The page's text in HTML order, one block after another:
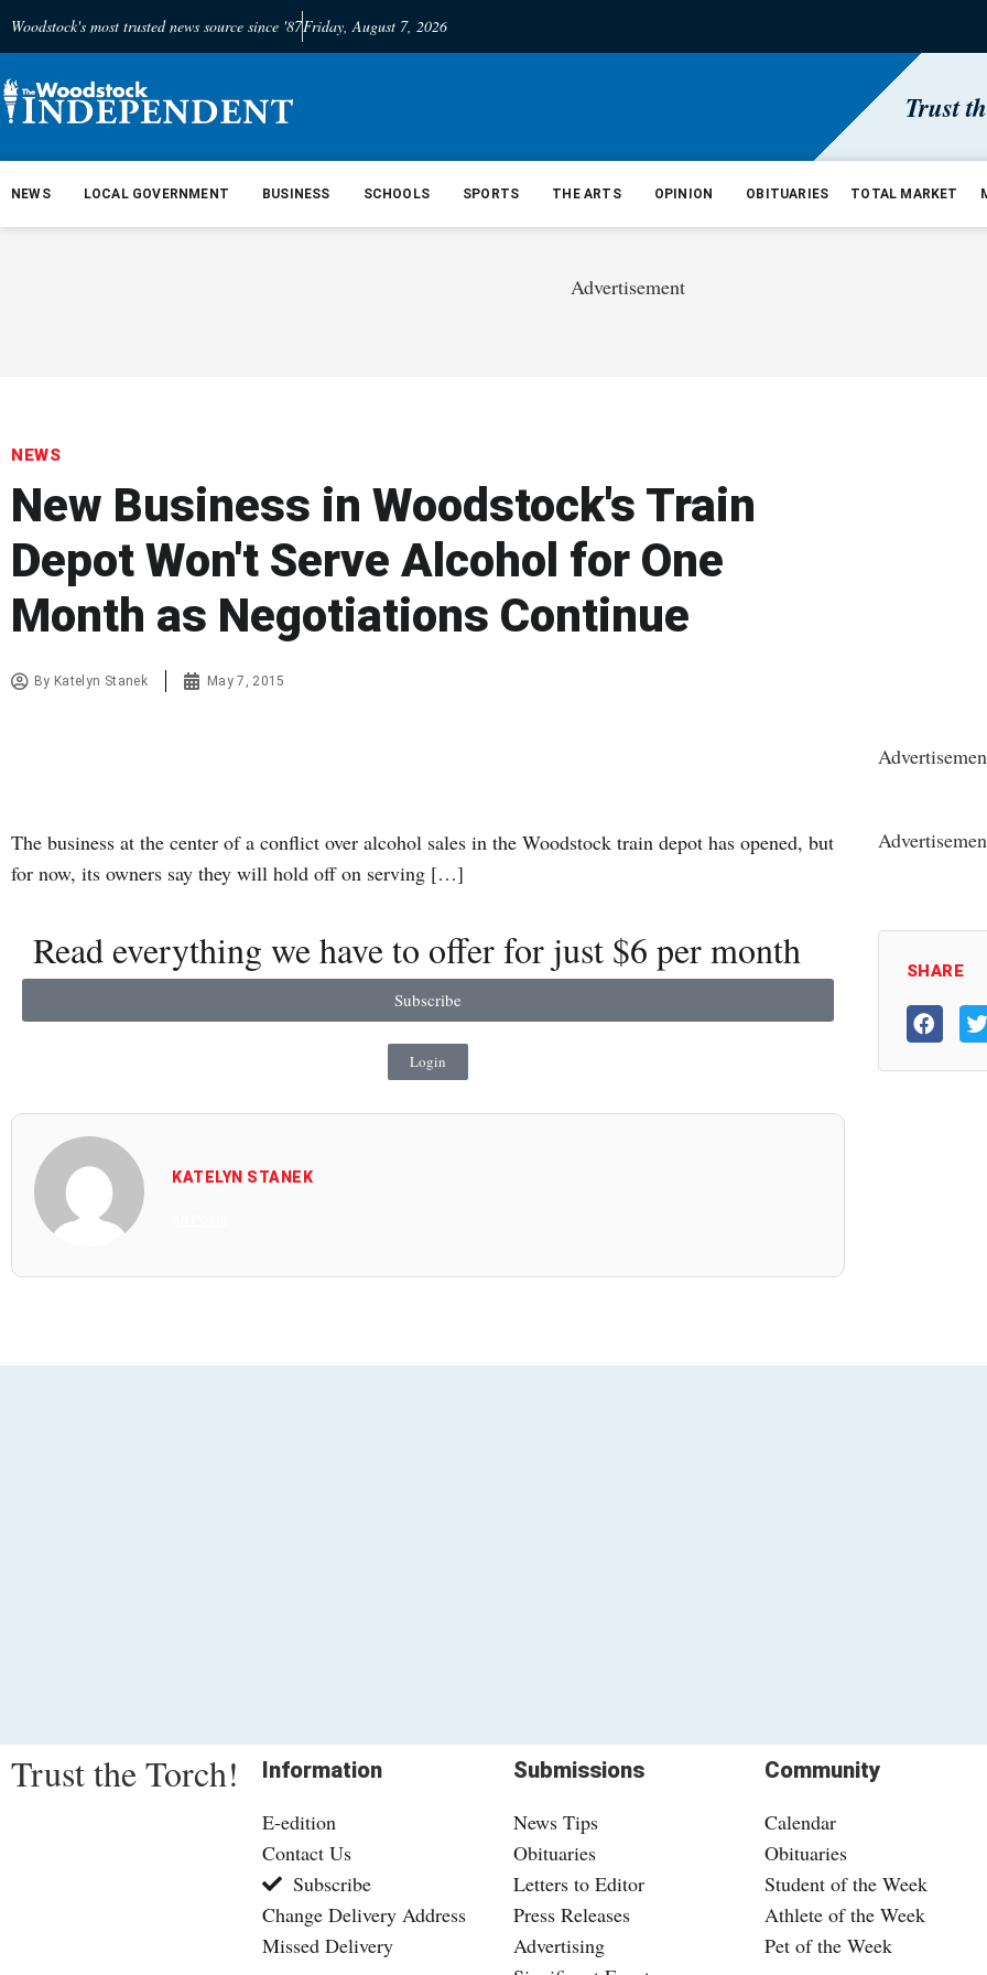
Woodstock's most trusted news source since '87Friday, August 7, 2026
Trust
NEWS LOCAL GOVERNMENT BUSINESS SCHOOLS SPORTS THE ARTS OPINION OBITUARIES TOTAL MARKET
Advertisement
NEWS
New Business in Woodstock's Train
Depot Won't Serve Alcohol for One
Month as Negotiations Continue
By Katelyn Stanek May 7, 2015
The business at the center of a conflict over alcohol sales in the Woodstock train depot has opened, but
for now, its owners say they will hold off on serving […]
Read everything we have to offer for just $6 per month
Subscribe
Login
KATELYN STANEK
SHARE
Trust the Torch!
Information
E-edition
Contact Us
Subscribe
Change Delivery Address
Missed Delivery
Submissions
News Tips
Obituaries
Letters to Editor
Press Releases
Advertising
Community
Calendar
Obituaries
Student of the Week
Athlete of the Week
Pet of the Week